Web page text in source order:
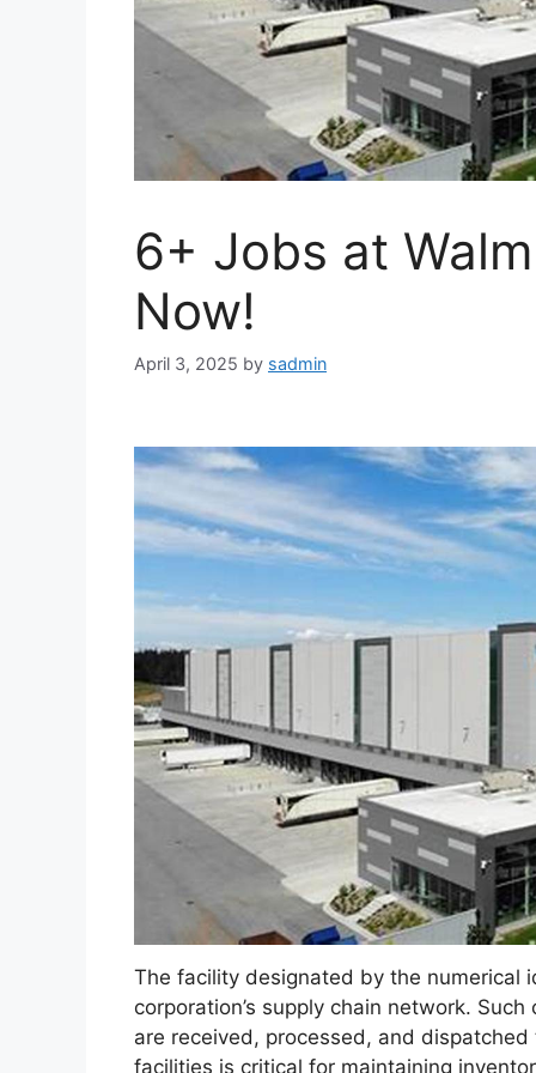
6+ Jobs at
Now!
April 3, 2025 by sadmin
The facility designated by the numerical
corporation’s supply chain network.
are received, processed, and
facilities is critical for maintaining